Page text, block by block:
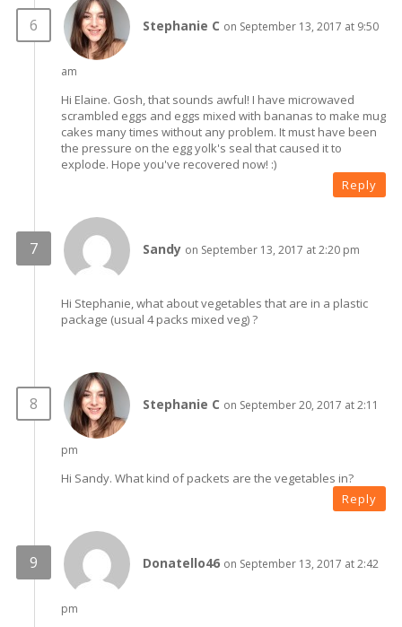
Stephanie C on September 13, 2017 at 9:50
am
Hi Elaine. Gosh, that sounds awful! I have microwaved
scrambled eggs and eggs mixed with bananas to make mug
cakes many times without any problem. It must have been
the pressure on the egg yolk's seal that caused it to
explode. Hope you've recovered now! :)
Reply
Sandy on September 13, 2017 at 2:20 pm
Hi Stephanie, what about vegetables that are in a plastic
package (usual 4 packs mixed veg) ?
Stephanie C on September 20, 2017 at 2:11
pm
Hi Sandy. What kind of packets are the vegetables in?
Reply
Donatello46 on September 13, 2017 at 2:42
pm